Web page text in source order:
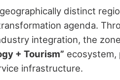
distinct
agenda.
integration, the
+ Tourism” ecosystem,
infrastructure.